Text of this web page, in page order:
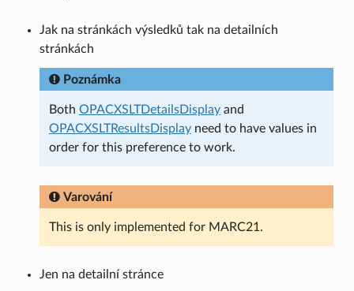
Jak na stránkách výsledků tak na detailních
stránkách
Poznámka
Both OPACXSLTDetailsDisplayand
OPACXSLTResultsDisplayneed to have values in
order for this preference to work.
Varování
This is only implemented for MARC21.
Jen na detailní stránce